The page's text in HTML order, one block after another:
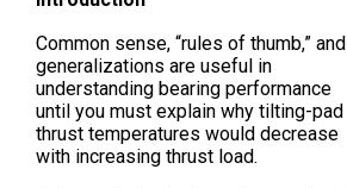
Common sense, “rules of thumb,” and
generalizations are useful in
understanding bearing performance
until you must explain why tilting-pad
thrust temperatures would decrease
with increasing thrust load.